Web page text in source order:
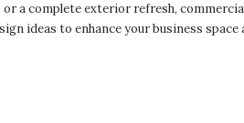
or a complete exterior refresh,
ideas to enhance your business space